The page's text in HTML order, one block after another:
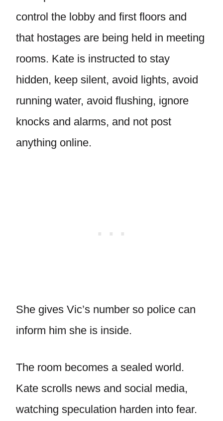
control the lobby and first floors and
that hostages are being held in meeting
rooms. Kate is instructed to stay
hidden, keep silent, avoid lights, avoid
running water, avoid flushing, ignore
knocks and alarms, and not post
anything online.
She gives Vic’s number so police can
inform him she is inside.
The room becomes a sealed world.
Kate scrolls news and social media,
watching speculation harden into fear.